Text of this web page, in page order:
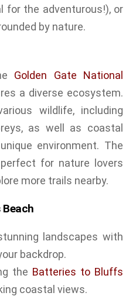
for the adventurous!), or
by nature.
Golden Gate National
a diverse ecosystem.
wildlife, including
as well as coastal
environment. The
for nature lovers
more trails nearby.
Beach
landscapes with
backdrop.
the Batteries to Bluffs
coastal views.